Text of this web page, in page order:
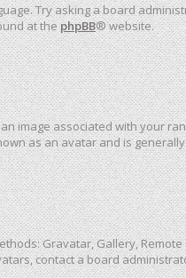
Try asking a board
at thephpBB® website.
image associated with your
as an avatar and is
Gravatar, Gallery,
contact a board